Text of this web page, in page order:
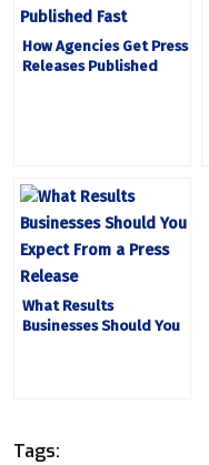
How Agencies Get Press
Releases Published
What Results
Businesses Should You
Tags: